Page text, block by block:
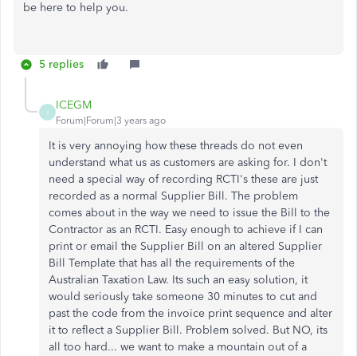
be here to help you.
5 replies
ICEGM
Forum|Forum|3 years ago
It is very annoying how these threads do not even
understand what us as customers are asking for. I don't
need a special way of recording RCTI's these are just
recorded as a normal Supplier Bill. The problem
comes about in the way we need to issue the Bill to the
Contractor as an RCTI. Easy enough to achieve if I can
print or email the Supplier Bill on an altered Supplier
Bill Template that has all the requirements of the
Australian Taxation Law. Its such an easy solution, it
would seriously take someone 30 minutes to cut and
past the code from the invoice print sequence and alter
it to reflect a Supplier Bill. Problem solved. But NO, its
all too hard... we want to make a mountain out of a